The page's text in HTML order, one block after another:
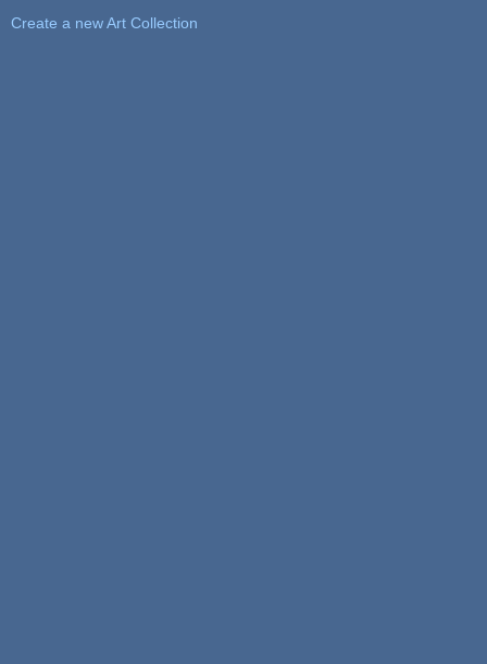
Create a new Art Collection